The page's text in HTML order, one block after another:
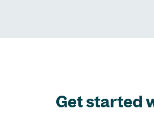
Get started